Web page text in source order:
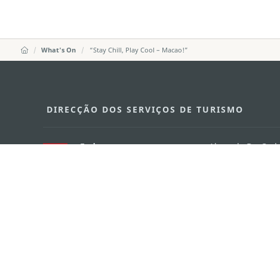
What's On “Stay Chill, Play Cool – Macao!”
DIRECÇÃO DOS SERVIÇOS DE TURISMO
Endereço Alameda Dr.